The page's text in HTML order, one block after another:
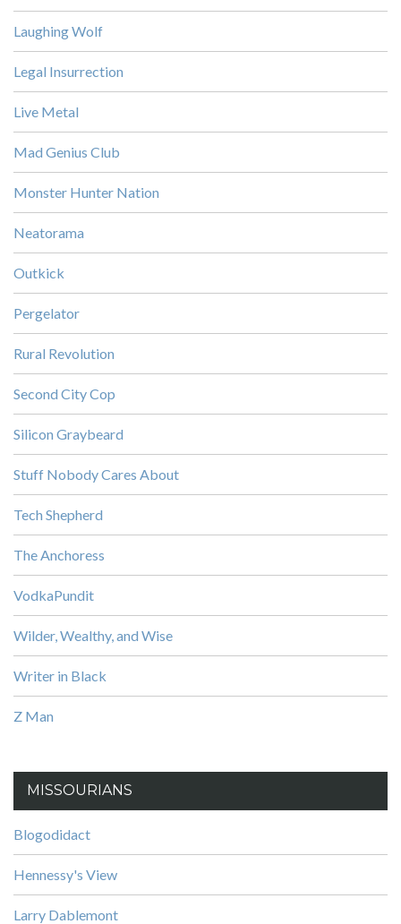
Laughing Wolf
Legal Insurrection
Live Metal
Mad Genius Club
Monster Hunter Nation
Neatorama
Outkick
Pergelator
Rural Revolution
Second City Cop
Silicon Graybeard
Stuff Nobody Cares About
Tech Shepherd
The Anchoress
VodkaPundit
Wilder, Wealthy, and Wise
Writer in Black
Z Man
MISSOURIANS
Blogodidact
Hennessy's View
Larry Dablemont